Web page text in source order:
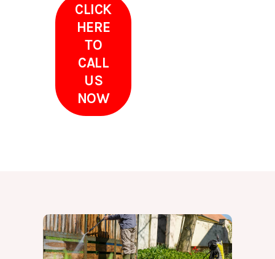
CLICK
HERE
TO
CALL
US
NOW